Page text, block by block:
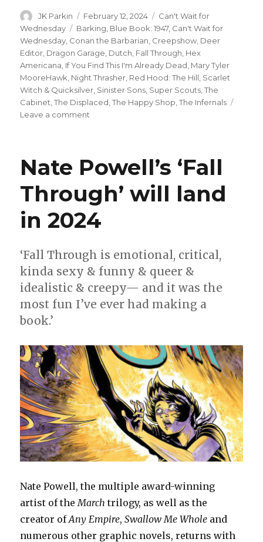
Author
JK Parkin
Posted
on
February 12, 2024 Categories
Can't Wait for
Wednesday
Tags
Barking Blue Book: 1947, Can't Wait for
Wednesday Conan the Barbarian Creepshow Deer
Editor Dragon Garage Dutch Fall Through Hex
Americana If You Find This I'm Already Dead Mary Tyler
MooreHawk Night Thrasher Red Hood: The Hill Scarlet
Witch & Quicksilver Sinister Sons Super Scouts ,The
Cabinet ,The Displaced ,The Happy Shop ,The Infernals
Leave a comment
Comics
Double
your
fun
with
Witch
&
Quicksilver,’
‘Sinister
+
Nate Powell’s ‘Fall
Through’ will land
in 2024
‘Fall Through is emotional, critical,
kinda sexy & funny & queer &
idealistic & creepy— and it was the
most fun I’ve ever had making a
book.’
Nate Powell, the multiple award-winning
artist of the March trilogy, as well as the
creator ofAny Empire,Swallow Me Whole and
numerous other graphic novels, returns with